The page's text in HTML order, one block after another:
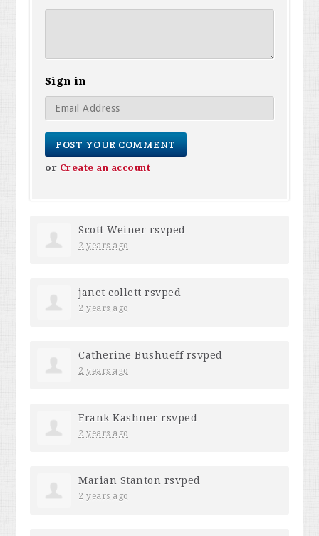
Sign in
or Create an account
Scott Weiner rsvped
2 years ago
janet collett rsvped
2 years ago
Catherine Bushueffrsvped
2 years ago
Frank Kashner rsvped
2 years ago
Marian Stanton rsvped
2 years ago